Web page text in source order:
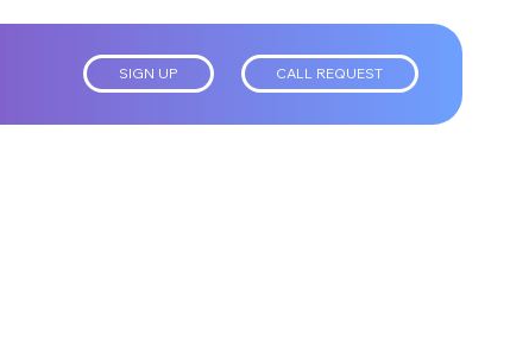
SIGN UP CALL REQUEST